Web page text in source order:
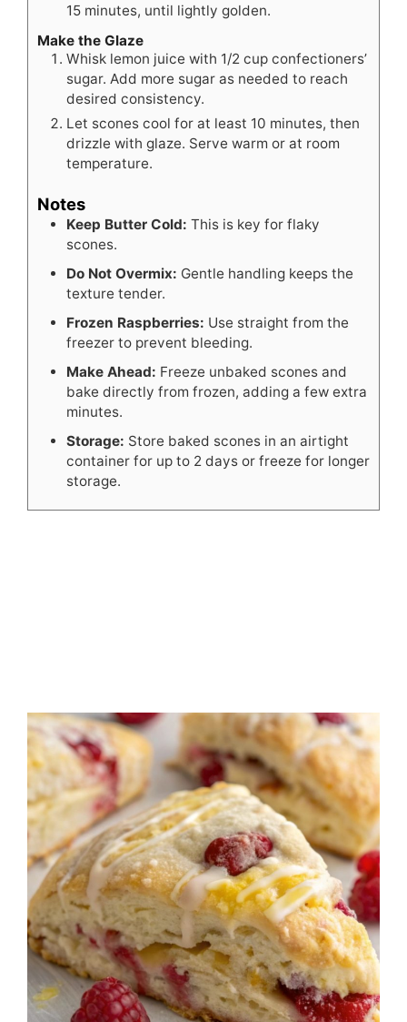
15 minutes, until lightly golden.
Make the Glaze
Whisk lemon juice with 1/2 cup confectioners’
sugar. Add more sugar as needed to reach
desired consistency.
Let scones cool for at least 10 minutes, then
drizzle with glaze. Serve warm or at room
temperature.
Notes
Keep Butter Cold: This is key for flaky
scones.
Do Not Overmix: Gentle handling keeps the
texture tender.
Frozen Raspberries: Use straight from the
freezer to prevent bleeding.
Make Ahead: Freeze unbaked scones and
bake directly from frozen, adding a few extra
minutes.
Storage: Store baked scones in an airtight
container for up to 2 days or freeze for longer
storage.